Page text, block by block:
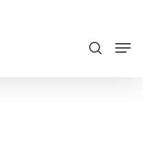
search